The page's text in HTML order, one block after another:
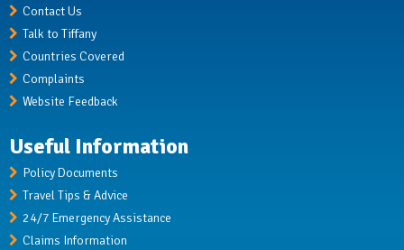
Contact Us
Talk to Tiffany
Countries Covered
Complaints
Website Feedback
Useful Information
Policy Documents
Travel Tips & Advice
24/7 Emergency Assistance
Claims Information